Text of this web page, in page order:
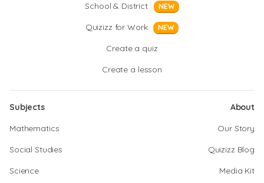
School & District
NEW
Quizizz for Work NEW
Create a quiz
Create a lesson
Subjects
Mathematics
Social Studies
Science
About
Our Story
Quizizz Blog
Media Kit